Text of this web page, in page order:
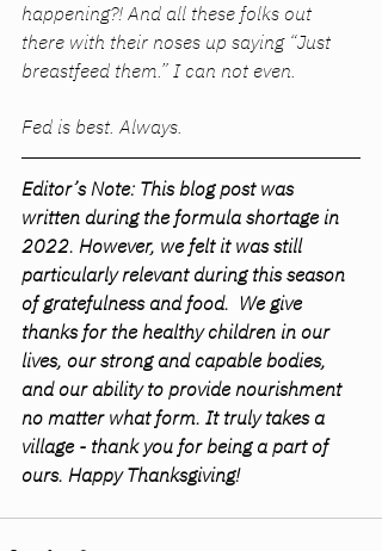
happening?! And all these folks out
there with their noses up saying “Just
breastfeed them.” I can not even.
Fed is best. Always.
Editor’s Note: This blog post was
written during the formula shortage in
2022. However, we felt it was still
particularly relevant during this season
of gratefulness and food.  We give
thanks for the healthy children in our
lives, our strong and capable bodies,
and our ability to provide nourishment
no matter what form. It truly takes a
village - thank you for being a part of
ours. Happy Thanksgiving!